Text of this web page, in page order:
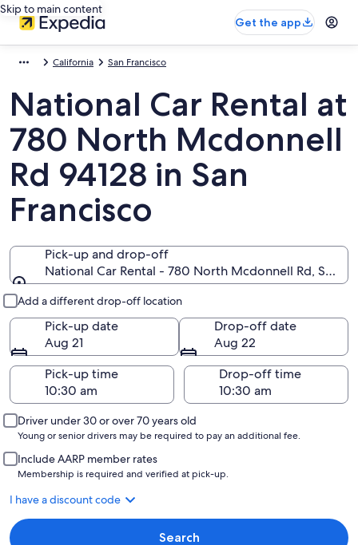
Skip to main content
Get the app
California San Francisco
National Car Rental at
780 North Mcdonnell
Rd 94128 in San
Francisco
Pick-up and drop-off
National Car Rental - 780 North Mcdonnell Rd, San
Add a different drop-off location
Pick-up date
Aug 21
Drop-off date
Aug 22
Pick-up time
Drop-off time
Driver under 30 or over 70 years old
Young or senior drivers may be required to pay an additional fee.
Include AARP member rates
Membership is required and verified at pick-up.
I have a discount code
Search